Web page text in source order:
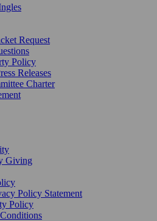
Request
Policy
Releases
Charter
Giving
Policy Statement
Policy